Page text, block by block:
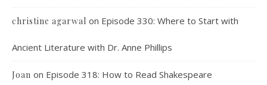
christine agarwal on Episode 330: Where to Start with
Ancient Literature with Dr. Anne Phillips
Joan on Episode 318: How to Read Shakespeare